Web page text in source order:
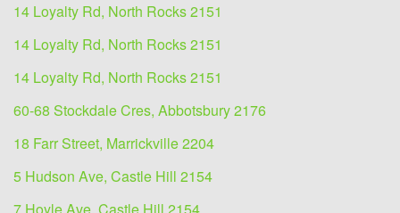
14 Loyalty Rd, North Rocks 2151
14 Loyalty Rd, North Rocks 2151
14 Loyalty Rd, North Rocks 2151
60-68 Stockdale Cres, Abbotsbury 2176
18 Farr Street, Marrickville 2204
5 Hudson Ave, Castle Hill 2154